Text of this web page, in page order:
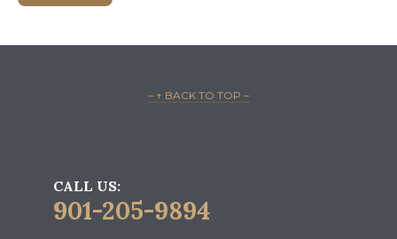
– ↑ BACK TO TOP –
CALL US:
901-205-9894